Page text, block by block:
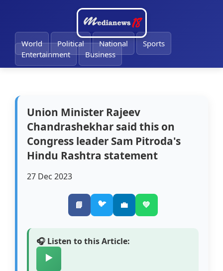
World Political National
Sports
Entertainment
Business
Union Minister Rajeev
Chandrashekhar said this on
Congress leader Sam Pitroda's
Hindu Rashtra statement
27 Dec 2023
📘 🐦 💼 💚
🎧 Listen to this Article:
▶️